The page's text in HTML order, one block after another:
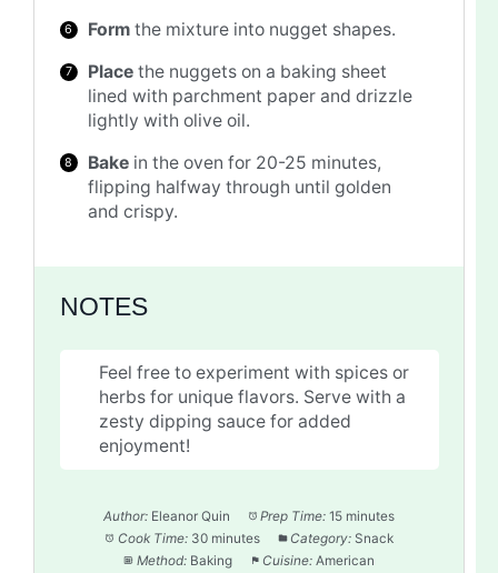
Form the mixture into nugget shapes.
Place the nuggets on a baking sheet
lined with parchment paper and drizzle
lightly with olive oil.
Bake in the oven for 20-25 minutes,
flipping halfway through until golden
and crispy.
NOTES
Feel free to experiment with spices or
herbs for unique flavors. Serve with a
zesty dipping sauce for added
enjoyment!
Author: Eleanor Quin Prep Time: 15 minutes
Cook Time: 30 minutes Category: Snack
Method: Baking Cuisine: American